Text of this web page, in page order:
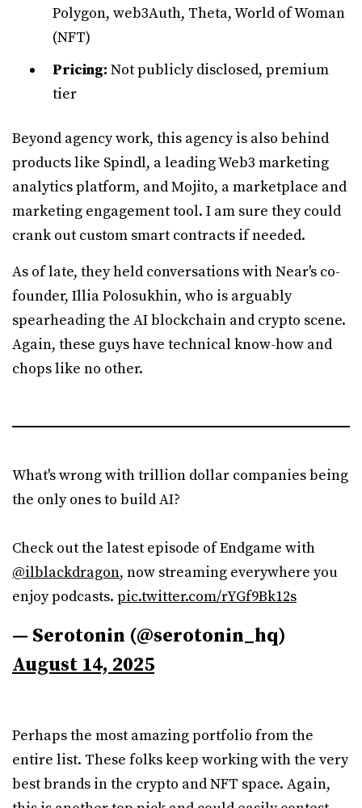
Polygon, web3Auth, Theta, World of Woman
(NFT)
Pricing: Not publicly disclosed, premium
tier
Beyond agency work, this agency is also behind
products like Spindl, a leading Web3 marketing
analytics platform, and Mojito, a marketplace and
marketing engagement tool. I am sure they could
crank out custom smart contracts if needed.
As of late, they held conversations with Near's co-
founder, Illia Polosukhin, who is arguably
spearheading the AI blockchain and crypto scene.
Again, these guys have technical know-how and
chops like no other.
What's wrong with trillion dollar companies being
the only ones to build AI?
Check out the latest episode of Endgame with
@ilblackdragon, now streaming everywhere you
enjoy podcasts. pic.twitter.com/rYGf9Bk12s
— Serotonin (@serotonin_hq)
August 14, 2025
Perhaps the most amazing portfolio from the
entire list. These folks keep working with the very
best brands in the crypto and NFT space. Again,